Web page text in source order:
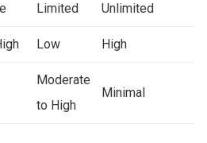
Limited Unlimited
Low High
Moderate
to High
Minimal